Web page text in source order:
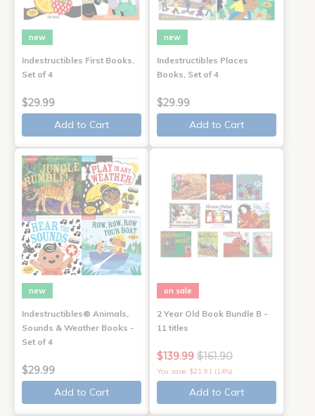
new
Indestructibles First Books,
Set of 4
$29.99
Add to Cart
new
Indestructibles Places
Books, Set of 4
$29.99
Add to Cart
new
Indestructibles® Animals,
Sounds & Weather Books -
Set of 4
$29.99
Add to Cart
on sale
2 Year Old Book Bundle B -
11 titles
$139.99 $161.90
You save: $21.91 (14%)
Add to Cart